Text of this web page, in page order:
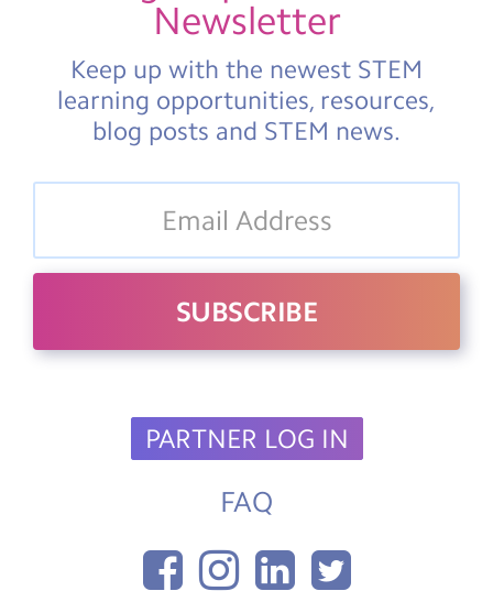
Newsletter
Keep up with the newest STEM
learning opportunities, resources,
blog posts and STEM news.
PARTNER LOG IN
FAQ